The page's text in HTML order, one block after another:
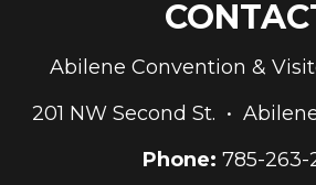
Abilene Convention &
201 NW Second St. •
Phone: 785-263-